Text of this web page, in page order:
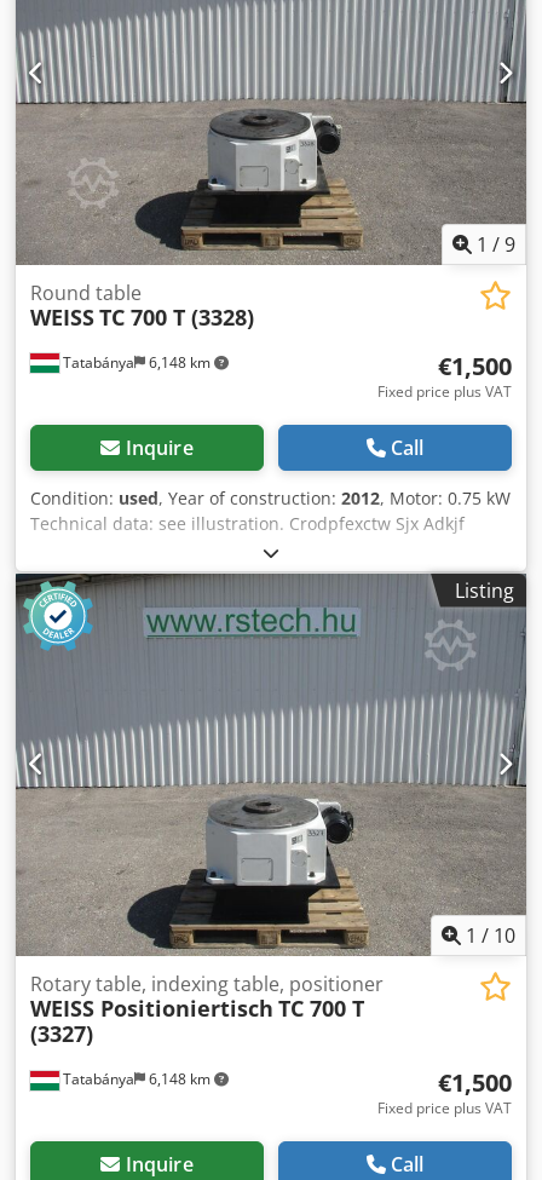
1 /9
Tatabánya 6,148 km
Round table
WEISSTC 700 T (3328)
€1,500
Fixed price plus VAT
Inquire Call
Condition: used, Year of construction: 2012, Motor: 0.75 kW
Technical data: see illustration. Crodpfexctw Sjx Adkjf
Listing
1 / 10
Tatabánya 6,148 km
Rotary table, indexing table, positioner
WEISS Positioniertisch TC 700 T
(3327)
€1,500
Fixed price plus VAT
Inquire Call